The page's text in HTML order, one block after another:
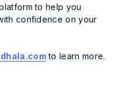
to help you
confidence on your
to learn more.